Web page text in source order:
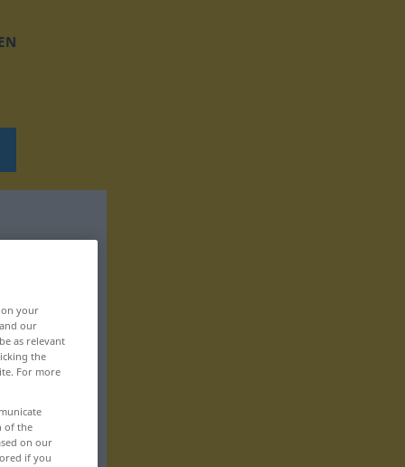
your
our
as relevant
the
For more
of the
on our
if you